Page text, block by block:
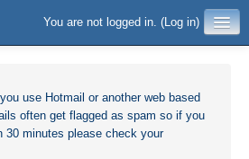
You are not logged in. (Log in)
use Hotmail or another web based
often get flagged as spam so if you
30 minutes please check your